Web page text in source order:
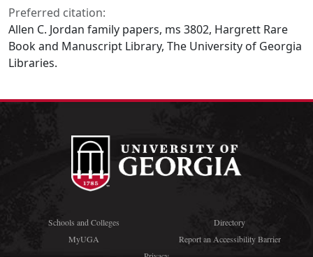
Preferred citation:
Allen C. Jordan family papers, ms 3802, Hargrett Rare
Book and Manuscript Library, The University of Georgia
Libraries.
Schools and Colleges
Directory
MyUGA
Report an Accessibility Barrier